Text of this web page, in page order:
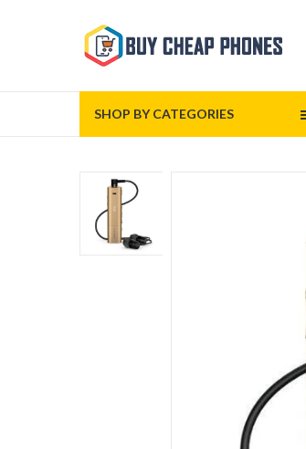
SHOP BY CATEGORIES